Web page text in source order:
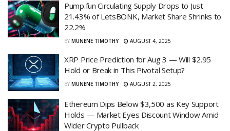
Pump.fun Circulating Supply Drops to Just
21.43% of LetsBONK, Market Share Shrinks to
22.2%
BY MUNENE TIMOTHY AUGUST 4, 2025
XRP Price Prediction for Aug 3 — Will $2.95
Hold or Break in This Pivotal Setup?
BY MUNENE TIMOTHY AUGUST 2, 2025
Ethereum Dips Below $3,500 as Key Support
Holds — Market Eyes Discount Window Amid
Wider Crypto Pullback